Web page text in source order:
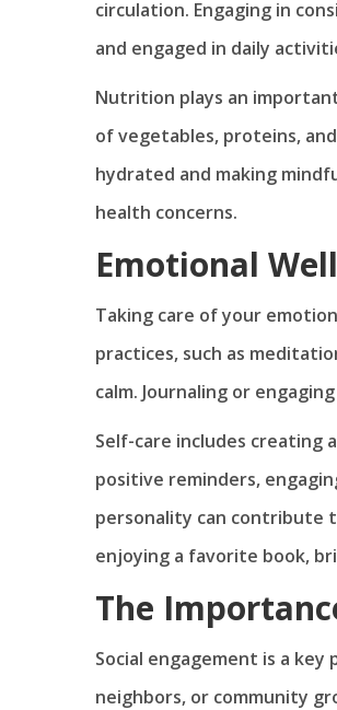
circulation. Engaging in
and engaged in daily
Nutrition plays an
of vegetables, proteins,
hydrated and making
health concerns.
Emotional
Taking care of your
practices, such as
calm. Journaling or
Self-care includes
positive reminders,
personality can contribute
enjoying a favorite book,
The
Social engagement is a
neighbors, or community